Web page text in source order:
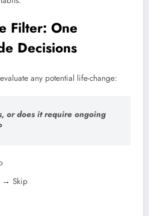
Filter: One
Decisions
any potential life-change:
or does it require ongoing
→ Skip